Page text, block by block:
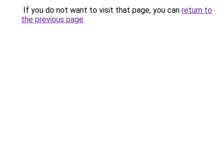
If you do not want to visit that page, you can return to
the previous page.